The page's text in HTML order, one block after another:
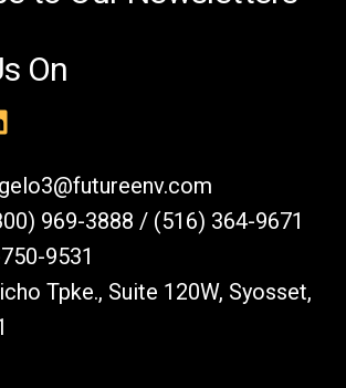
On
969-3888 / (516) 364-9671
9531
Tpke., Suite 120W, Syosset,